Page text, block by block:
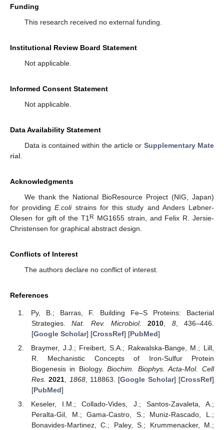
Funding
This research received no external funding.
Institutional Review Board Statement
Not applicable.
Informed Consent Statement
Not applicable.
Data Availability Statement
Data is contained within the article or Supplementary Mate
rial.
Acknowledgments
We thank the National BioResource Project (NIG, Japan)
for providingE.colistrains for this study and Anders Løbner-
Olesen for gift of the T1R MG1655 strain, and Felix R. Jersie-
Christensen for graphical abstract design.
Conflicts of Interest
The authors declare no conflict of interest.
References
Py, B.; Barras, F. Building Fe–S Proteins: Bacterial
Strategies.Nat. Rev. Microbiol. 2010 8, 436–446.
[Google Scholar] [CrossRef] [PubMed]
Braymer, J.J.; Freibert, S.A.; Rakwalska-Bange, M.; Lill,
R. Mechanistic Concepts of Iron-Sulfur Protein
Biogenesis in Biology.Biochim. Biophys. Acta-Mol. Cell
Res. 2021 1868, 118863. [Google Scholar] [CrossRef]
[PubMed]
Keseler, I.M.; Collado-Vides, J.; Santos-Zavaleta, A.;
Peralta-Gil, M.; Gama-Castro, S.; Muniz-Rascado, L.;
Bonavides-Martinez, C.; Paley, S.; Krummenacker, M.;